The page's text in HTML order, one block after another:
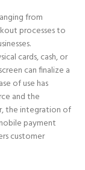
from
processes to
cards, cash, or
can finalize a
of use has
and the
the integration of
payment
customer